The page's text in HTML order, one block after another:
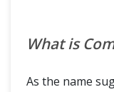
What is
As the name